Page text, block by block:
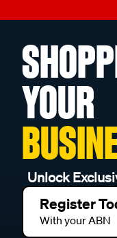
YOUR
Unlock
Register
With your ABN